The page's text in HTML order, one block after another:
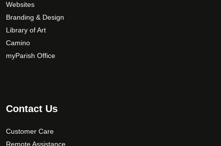
Websites
Branding & Design
Library of Art
Camino
myParish Office
Contact Us
Customer Care
Remote Assistance